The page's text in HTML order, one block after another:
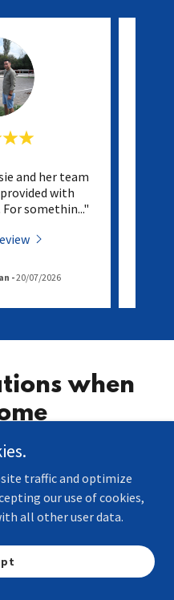
and her team
with
somethin..."
-20/07/2026
when
correctly is essential.
can put off potential
for longer.
on the other hand,
profit. The right
traffic and optimize
our use of cookies,
all other user data.